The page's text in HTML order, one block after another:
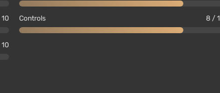
Controls 8 /